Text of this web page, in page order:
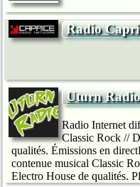
Radio
Uturn
Radio Internet
Classic Rock //
qualités. Émissions en
contenue musical Classic
Electro House de qualités.